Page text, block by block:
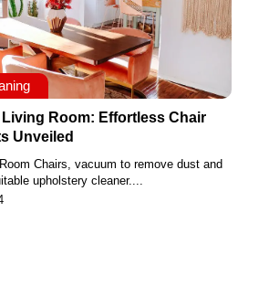
Room: Effortless Chair
Unveiled
Chairs, vacuum to remove dust and
upholstery cleaner....